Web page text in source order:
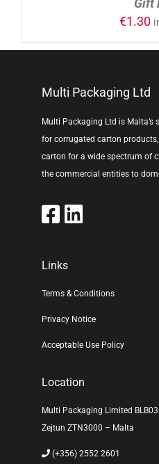
Gift
€1.30
Multi Packaging Ltd
Multi Packaging Ltd is
for corrugated carton
carton for a wide spectrum of
the commercial entities to
Links
Terms & Conditions
Privacy Notice
Acceptable Use Policy
Location
Multi Packaging Limited
Zejtun ZTN3000 – Malta
(+356) 2552 2601